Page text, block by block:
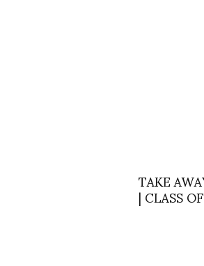
TAKE
| CLASS